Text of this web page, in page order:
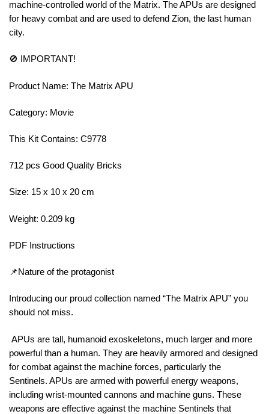
machine-controlled world of the Matrix. The APUs are designed
for heavy combat and are used to defend Zion, the last human
city.
🚫 IMPORTANT!
Product Name: The Matrix APU
Category: Movie
This Kit Contains: C9778
712 pcs Good Quality Bricks
Size: 15 x 10 x 20 cm
Weight: 0.209 kg
PDF Instructions
📌Nature of the protagonist
Introducing our proud collection named “The Matrix APU” you
should not miss.
APUs are tall, humanoid exoskeletons, much larger and more
powerful than a human. They are heavily armored and designed
for combat against the machine forces, particularly the
Sentinels. APUs are armed with powerful energy weapons,
including wrist-mounted cannons and machine guns. These
weapons are effective against the machine Sentinels that